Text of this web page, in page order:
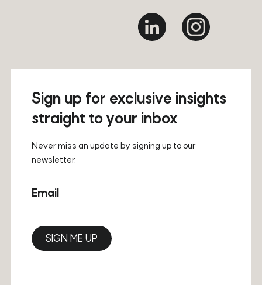
Sign up for exclusive insights
straight to your inbox
Never miss an update by signing up to our
newsletter.
Email
SIGN ME UP